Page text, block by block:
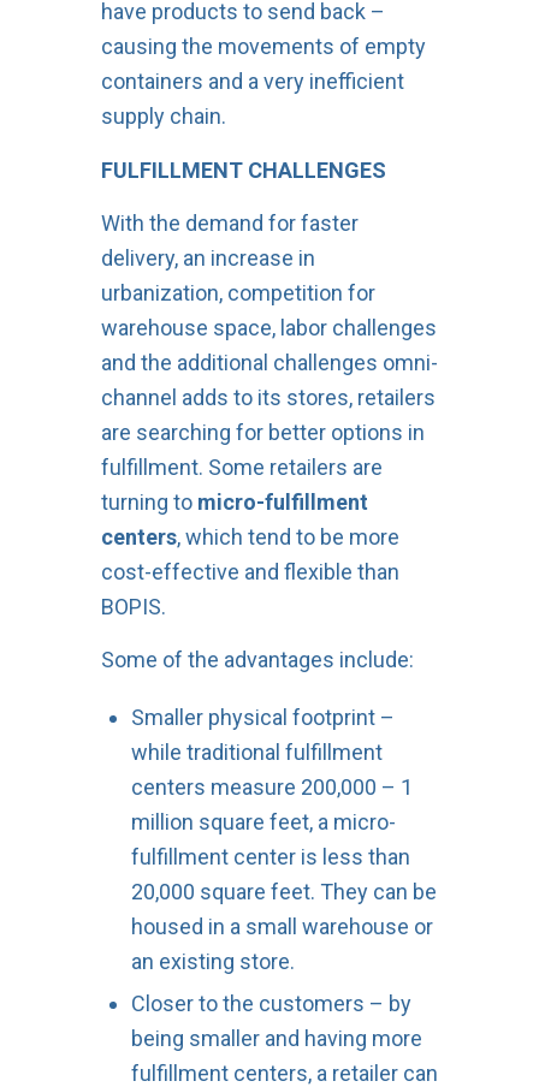
have products to send back –
causing the movements of empty
containers and a very inefficient
supply chain.
FULFILLMENT CHALLENGES
With the demand for faster
delivery, an increase in
urbanization, competition for
warehouse space, labor challenges
and the additional challenges omni-
channel adds to its stores, retailers
are searching for better options in
fulfillment. Some retailers are
turning to micro-fulfillment
centers, which tend to be more
cost-effective and flexible than
BOPIS.
Some of the advantages include:
Smaller physical footprint –
while traditional fulfillment
centers measure 200,000 – 1
million square feet, a micro-
fulfillment center is less than
20,000 square feet. They can be
housed in a small warehouse or
an existing store.
Closer to the customers – by
being smaller and having more
fulfillment centers, a retailer can